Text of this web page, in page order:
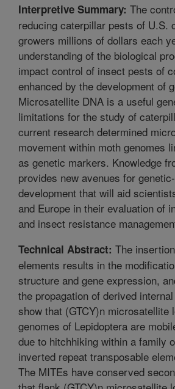
Interpretive Summary: The
reducing caterpillar pests of U.S.
growers millions of dollars each
understanding of the biological
impact control of insect pests of
enhanced by the development of
Microsatellite DNA is a useful
limitations for the study of
current research determined
movement within moth genomes
as genetic markers. Knowledge
provides new avenues for
development that will aid
and Europe in their evaluation of
and insect resistance
Technical Abstract: The
elements results in the
structure and gene expression,
the propagation of derived
show that (GTCY)n microsatellite
genomes of Lepidoptera are
due to hitchhiking within a family
inverted repeat transposable
The MITEs have conserved